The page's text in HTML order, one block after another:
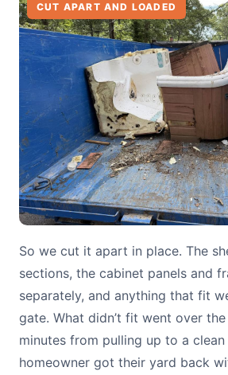
CUT APART AND LOADED
So we cut it apart in place. The
sections, the cabinet panels and
separately, and anything that fit
gate. What didn’t fit went over
minutes from pulling up to a
homeowner got their yard back